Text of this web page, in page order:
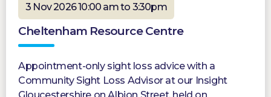
3 Nov 2026 10:00 am to 3:30pm
Cheltenham Resource Centre
Appointment-only sight loss advice with a
Community Sight Loss Advisor at our Insight
Gloucestershire on Albion Street, held on